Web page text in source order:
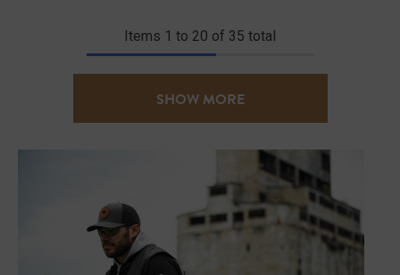
Items 1 to 20 of 35 total
SHOW MORE